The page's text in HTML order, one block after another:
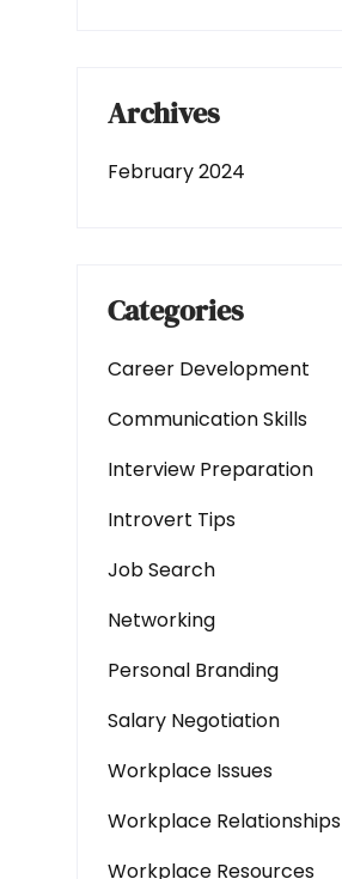
Archives
February 2024
Categories
Career Development
Communication Skills
Interview Preparation
Introvert Tips
Job Search
Networking
Personal Branding
Salary Negotiation
Workplace Issues
Workplace Relationships
Workplace Resources